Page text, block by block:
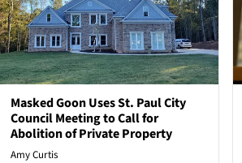
Masked Goon Uses St. Paul City
Council Meeting to Call for
Abolition of Private Property
Amy Curtis